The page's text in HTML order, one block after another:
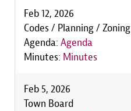
Feb 12, 2026
Codes / Planning / Zoning
Agenda: Agenda
Minutes: Minutes
Feb 5, 2026
Town Board